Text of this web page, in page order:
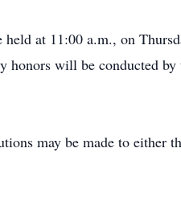
at 11:00 a.m., on
will be conducted
may be made to either